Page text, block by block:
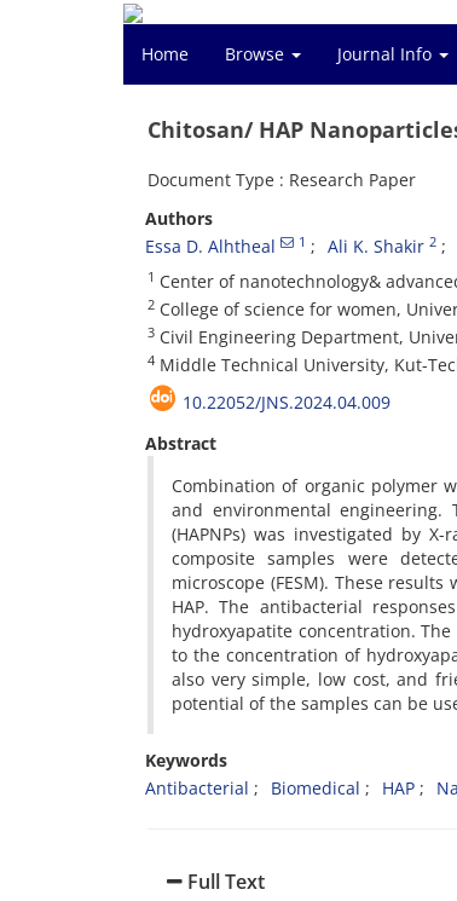
Home Browse Journal Info
Chitosan/ HAP
Document Type : Research Paper
Authors
Essa D. Alhtheal
1 Ali K. Shakir 2
1 Center of nanotechnology&
2 College of science for women,
3 Civil Engineering Department,
4 Middle Technical University, Kut-
10.22052/JNS.2024.04.009
Abstract
Combination of organic polymer
and environmental engineering.
(HAPNPs) was investigated by
composite samples were
microscope (FESM). These
HAP. The antibacterial
hydroxyapatite concentration.
to the concentration of
also very simple, low cost, and
potential of the samples can be
Keywords
Antibacterial
Biomedical HAP
Full Text